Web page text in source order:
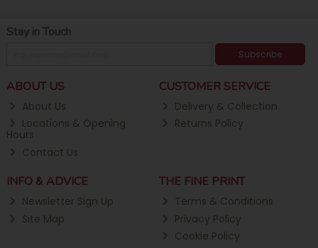
Stay in Touch
Subscribe
ABOUT US
About Us
Locations & Opening
Hours
Contact Us
CUSTOMER SERVICE
Delivery & Collection
Returns Policy
INFO & ADVICE
Newsletter Sign Up
Site Map
THE FINE PRINT
Terms & Conditions
Privacy Policy
Cookie Policy